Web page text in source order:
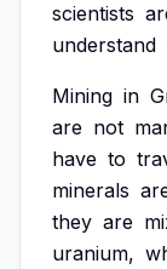
scientists
understand
Mining in
are not
have to
minerals
they are
uranium,